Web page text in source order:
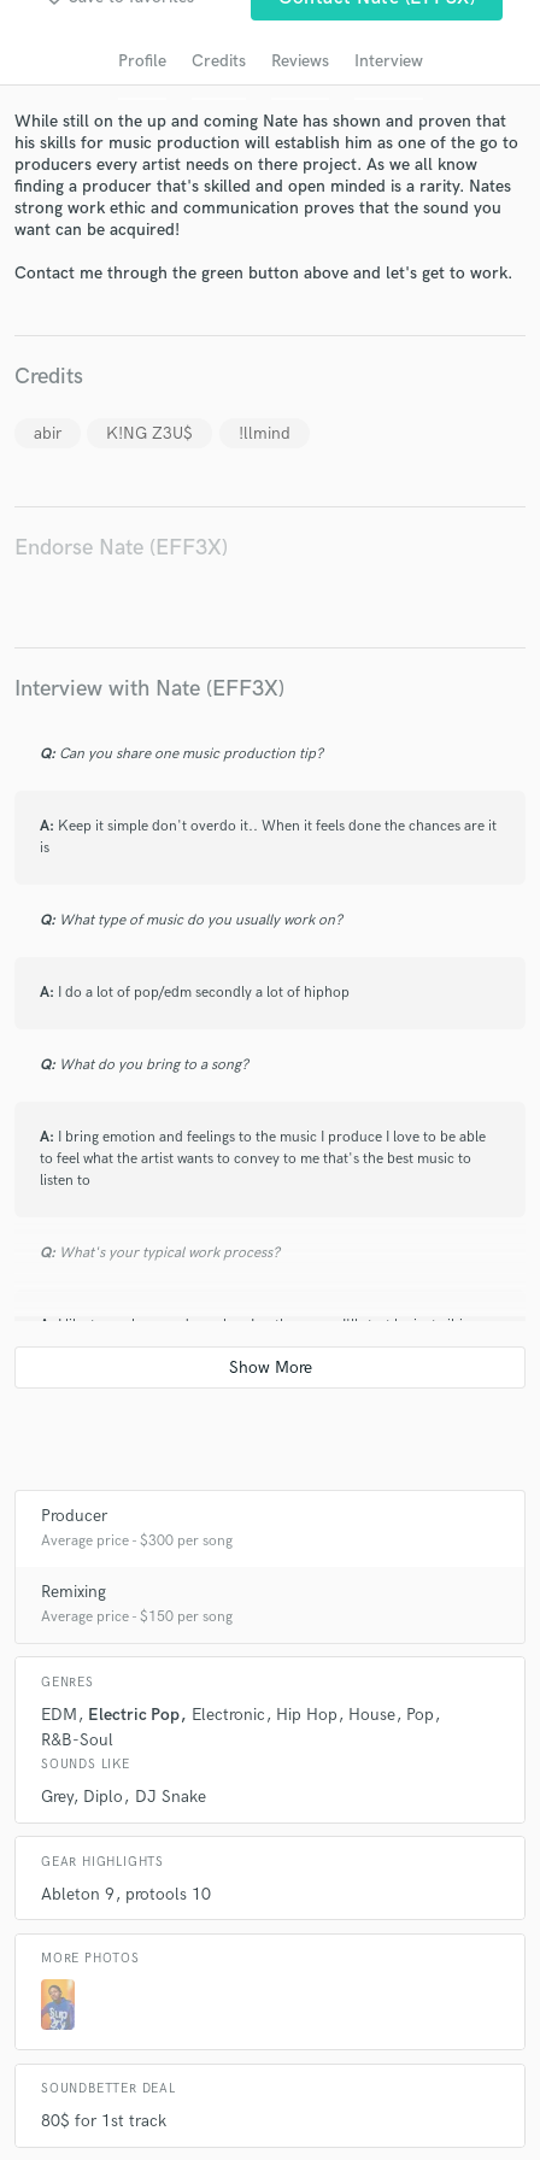
Profile Credits Reviews Interview
While still on the up and coming Nate has shown and proven that
his skills for music production will establish him as one of the go to
producers every artist needs on there project. As we all know
finding a producer that's skilled and open minded is a rarity. Nates
strong work ethic and communication proves that the sound you
want can be acquired!
Contact me through the green button above and let's get to work.
Credits
abir K!NG Z3U$ !llmind
Endorse Nate (EFF3X)
Interview with Nate (EFF3X)
Q: Can you share one music production tip?
A: Keep it simple don't overdo it.. When it feels done the chances are it
is
Q: What type of music do you usually work on?
A: I do a lot of pop/edm secondly a lot of hiphop
Q: What do you bring to a song?
A: I bring emotion and feelings to the music I produce I love to be able
to feel what the artist wants to convey to me that's the best music to
listen to
Q: What's your typical work process?
A: I like to work around vocals... In other cases I'll start by just vibing
out with chords till something clicks then I'll arrange
A:My set up is very mobile.. Everything revolves around my laptop
since I'm constantly moving from studio to studio
Q:What other musicians or music production professionals inspire
you?
A:My mentor illmind is a major inspiration to me I'm also inspired by
Q: Describe the most common type of work you do for your clients.
Producer
Average price - $300 per song
Remixing
Average price - $150 per song
GENRES
EDM Electric Pop Electronic Hip Hop House Pop
R&B-Soul
SOUNDS LIKE
Grey Diplo DJ Snake
GEAR HIGHLIGHTS
Ableton 9 protools 10
MORE PHOTOS
SOUNDBETTER DEAL
80$ for 1st track
audio samples and verified reviews of top pros.
Contact pros directly with your project details
work is complete.